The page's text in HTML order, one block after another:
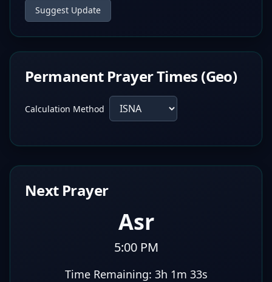
Suggest Update
Permanent Prayer Times (Geo)
Calculation Method
Next Prayer
Asr
5:00 PM
Time Remaining: 3h 1m 32s